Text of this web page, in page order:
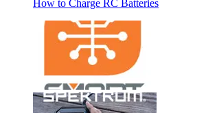
How to Charge RC Batteries